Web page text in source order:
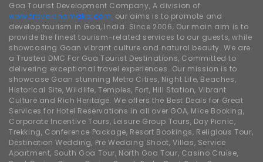
Goa Tourist Development Company, A division of
www.traveldhamaka.com, our aims is to promote and
develop tourism in Goa, India. Since 2006, Our main aim is to
provide the finest tourism-related services to our guests, while
showcasing Goan vibrant culture and natural beauty. We are
a Trusted DMC For Goa Tourist Destinations, Committed to
delivering exceptional travel experiences. Our mission is to
showcase Goan stunning Metro Cities, Night Life, Beaches,
Historical Site, Wildlife, Temples, Fort, Hill Station, Vibrant
Culture and Rich Heritage. We offers the Best Deals for Great
Services for Hotel Reservations in all over GOA, Mice Booking,
Corporate Incentive Tours, Leisure Group Tours, Day Picnic,
Trekking, Conference Package, Resort Bookings, Religious Tour,
Destination Wedding, Pre Wedding Shoot, Villas, Service
Apartment, South Goa Tour, North Goa Tour, Casino Cruise,